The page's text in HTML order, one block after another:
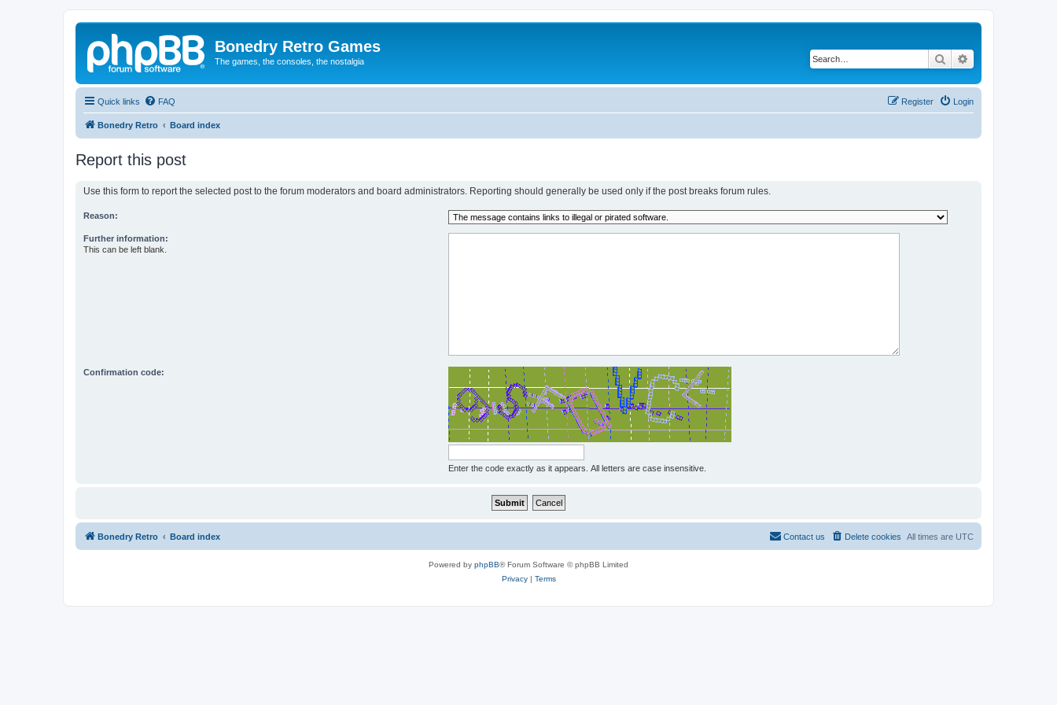
Bonedry Retro Games
The games, the consoles, the nostalgia Search
Quick links FAQ Login
Register
Bonedry Retro Board index
Report this post
Use this form to report the selected post to the forum moderators and board administrators. Reporting should generally be used only if the post breaks forum rules.
Reason:
Further information:
This can be left blank.
Confirmation code:
Enter the code exactly as it appears. All letters are case insensitive.
Bonedry Retro Board index All times are UTC
Delete cookies
Contact us
Powered by phpBB® Forum Software © phpBB Limited
Privacy| Terms